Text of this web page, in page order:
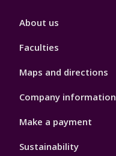
Footer
About us
Faculties
Maps and directions
Company information
Make a payment
Sustainability